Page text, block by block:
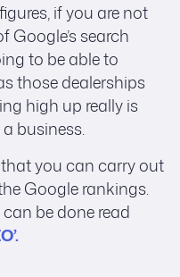
if you are not
Google’s search
to be able to
those dealerships
high up really is
business.
you can carry out
Google rankings.
be done read